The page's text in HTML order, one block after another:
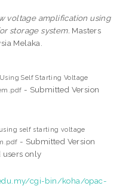
voltage amplification using
storage system. Masters
Melaka.
Self Starting Voltage
- Submitted Version
self starting voltage
- Submitted Version
users only
cgi-bin/koha/opac-